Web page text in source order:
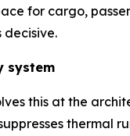
for cargo,
decisive.
system
this at the
thermal